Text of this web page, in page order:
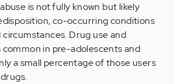
is not fully known but likely
co-occurring conditions
Drug use and
in pre-adolescents and
a small percentage of those users